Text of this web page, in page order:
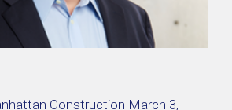
Construction March 3,